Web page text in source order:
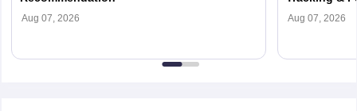
Aug 07, 2026 Aug 07, 2026